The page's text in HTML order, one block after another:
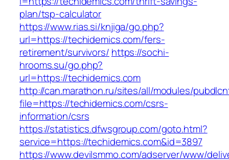
plan/tsp-calculator
https://www.rias.si/knjiga/go.php?
url=https://techidemics.com/fers-
retirement/survivors/ https://sochi-
hrooms.su/go.php?
url=https://techidemics.com
http://can.marathon.ru/sites/all/modules/
file=https://techidemics.com/csrs-
information/csrs
https://statistics.dfwsgroup.com/goto.html?
service=https://techidemics.com&id=3897
https://www.devilsmmo.com/adserver/www/